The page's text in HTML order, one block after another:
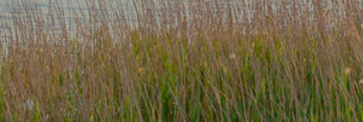
emergency, please call 911.